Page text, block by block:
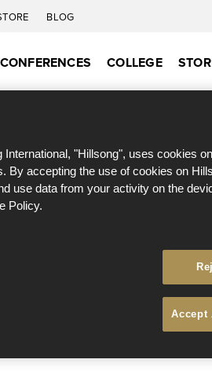
BLOG
CONFERENCES COLLEGE
International, "Hillsong", uses cookies
By accepting the use of cookies on
use data from your activity on the
Policy.
Accept